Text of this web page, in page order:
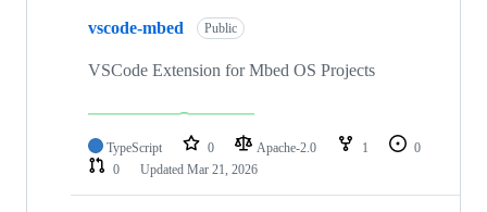
vscode-mbed Public
VSCode Extension for Mbed OS Projects
TypeScript 0 Apache-2.0 1
0
0
Updated Mar 21, 2026